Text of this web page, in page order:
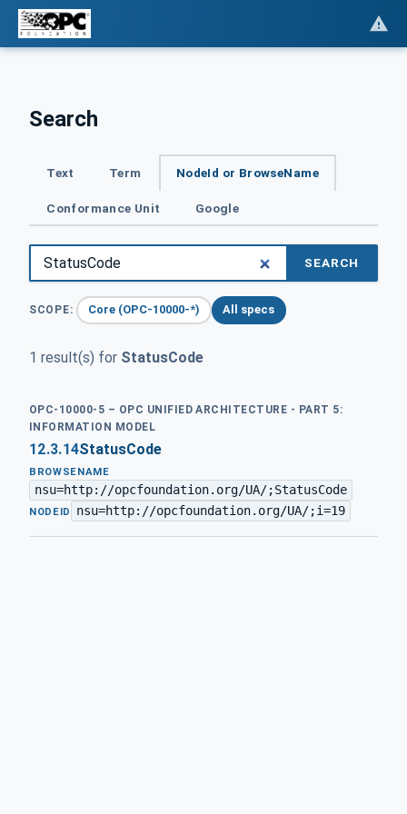
Search
Text Term NodeId or BrowseName
Conformance Unit Google
SEARCH
SCOPE: Core (OPC-10000-*) All specs
1 result(s) for StatusCode
OPC-10000-5 – OPC UNIFIED ARCHITECTURE - PART 5:
INFORMATION MODEL
12.3.14StatusCode
BROWSENAME
nsu=http://opcfoundation.org/UA/;StatusCode ·
NODEID nsu=http://opcfoundation.org/UA/;i=19